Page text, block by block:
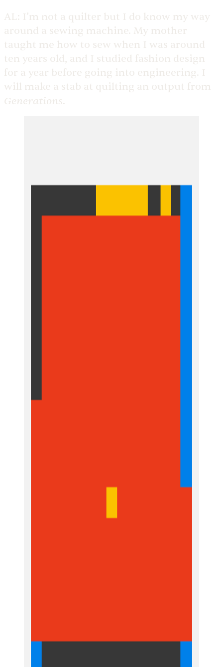
AL: I’m not a quilter but I do know my way
around a sewing machine. My mother
taught me how to sew when I was around
ten years old, and I studied fashion design
for a year before going into engineering. I
will make a stab at quilting an output from
Generations.